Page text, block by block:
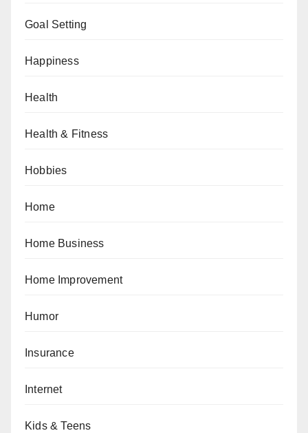
Goal Setting
Happiness
Health
Health & Fitness
Hobbies
Home
Home Business
Home Improvement
Humor
Insurance
Internet
Kids & Teens